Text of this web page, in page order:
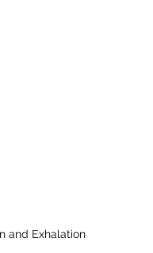
and Exhalation